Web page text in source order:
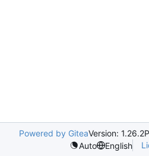
Powered by GiteaVersion: 1.26.2
Auto
English